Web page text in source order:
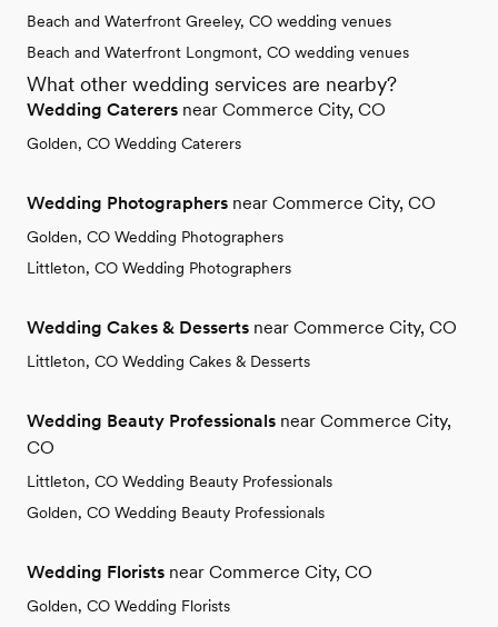
Beach and Waterfront Greeley, CO wedding venues
Beach and Waterfront Longmont, CO wedding venues
What other wedding services are nearby?
Wedding Caterers near Commerce City, CO
Golden, CO Wedding Caterers
Wedding Photographers near Commerce City, CO
Golden, CO Wedding Photographers
Littleton, CO Wedding Photographers
Wedding Cakes & Desserts near Commerce City, CO
Littleton, CO Wedding Cakes & Desserts
Wedding Beauty Professionals near Commerce City,
CO
Littleton, CO Wedding Beauty Professionals
Golden, CO Wedding Beauty Professionals
Wedding Florists near Commerce City, CO
Golden, CO Wedding Florists